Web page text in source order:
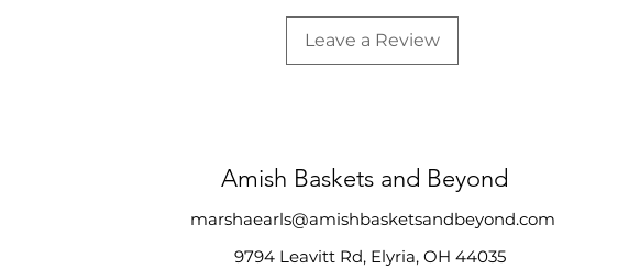
Leave a Review
Amish Baskets and Beyond
marshaearls@amishbasketsandbeyond.com
9794 Leavitt Rd, Elyria, OH 44035